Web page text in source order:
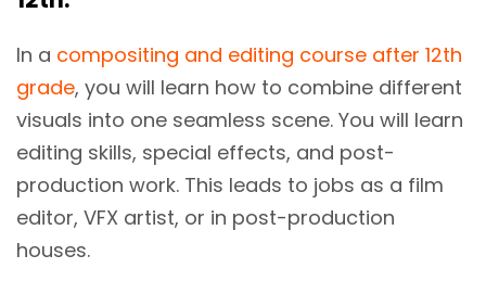
In a compositing and editing course after 12th
grade, you will learn how to combine different
visuals into one seamless scene. You will learn
editing skills, special effects, and post-
production work. This leads to jobs as a film
editor, VFX artist, or in post-production
houses.